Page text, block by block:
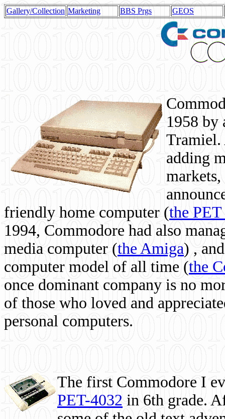
Gallery/Collection Marketing BBS Prgs GEOS
1958 by
Tramiel.
adding
friendly home computer (the
1994, Commodore had also
media computer (the Amiga) ,
computer model of all time (the
once dominant company is no
of those who loved and
personal computers.
The first Commodore I
PET-4032 in 6th grade.